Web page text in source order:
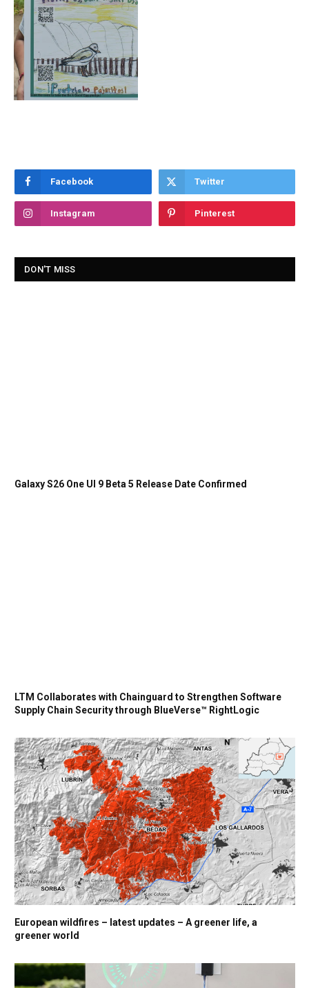
Facebook Twitter
Instagram Pinterest
DON'T MISS
Galaxy S26 One UI 9 Beta 5 Release Date Confirmed
LTM Collaborates with Chainguard to Strengthen Software
Supply Chain Security through BlueVerse™ RightLogic
European wildfires – latest updates – A greener life, a
greener world